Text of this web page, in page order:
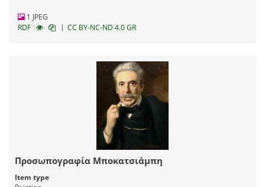
1 JPEG
RDF
| CC BY-NC-ND 4.0 GR
Προσωπογραφία Μποκατσιάμπη
Item type